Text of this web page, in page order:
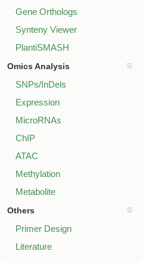
Gene Orthologs
Synteny Viewer
PlantiSMASH
Omics Analysis
SNPs/InDels
Expression
MicroRNAs
ChIP
ATAC
Methylation
Metabolite
Others
Primer Design
Literature